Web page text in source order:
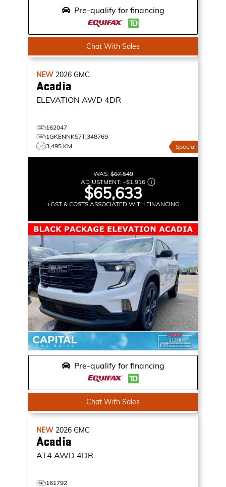
Pre-qualify for financing
Chat With Sales
NEW 2026 GMC
Acadia
ELEVATION AWD 4DR
162047
1GKENNKS7TJ348769
3,495 KM
Special
WAS:$67,549
ADJUSTMENT: –$1,916
$65,633
+GST & COSTS ASSOCIATED WITH FINANCING
Pre-qualify for financing
Chat With Sales
NEW 2026 GMC
Acadia
AT4 AWD 4DR
161792